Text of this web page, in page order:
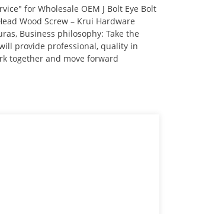
for Wholesale OEM J Bolt Eye Bolt
Wood Screw – Krui Hardware
Business philosophy: Take the
provide professional, quality in
together and move forward